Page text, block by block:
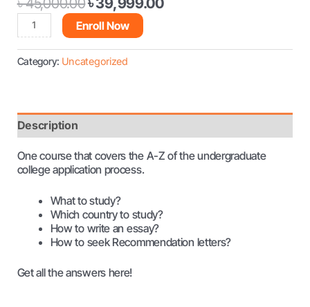
Enroll Now
Category: Uncategorized
Description
One course that covers the A-Z of the undergraduate
college application process.
What to study?
Which country to study?
How to write an essay?
How to seek Recommendation letters?
Get all the answers here!